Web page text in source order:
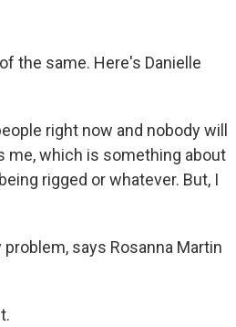
the same. Here's Danielle
right now and nobody will
me, which is something about
rigged or whatever. But, I
says Rosanna Martin